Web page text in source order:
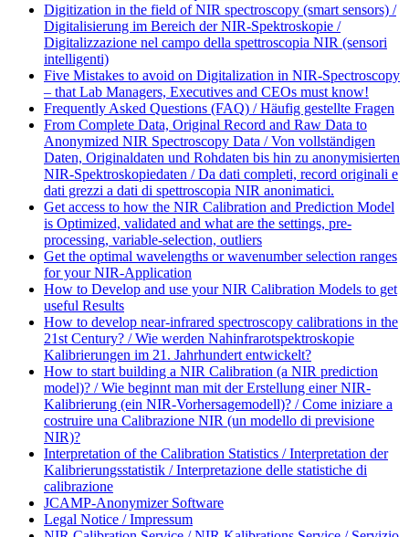
Digitization in the field of NIR spectroscopy (smart sensors) /
Digitalisierung im Bereich der NIR-Spektroskopie /
Digitalizzazione nel campo della spettroscopia NIR (sensori
intelligenti)
Five Mistakes to avoid on Digitalization in NIR-Spectroscopy
– that Lab Managers, Executives and CEOs must know!
Frequently Asked Questions (FAQ) / Häufig gestellte Fragen
From Complete Data, Original Record and Raw Data to
Anonymized NIR Spectroscopy Data / Von vollständigen
Daten, Originaldaten und Rohdaten bis hin zu anonymisierten
NIR-Spektroskopiedaten / Da dati completi, record originali e
dati grezzi a dati di spettroscopia NIR anonimatici.
Get access to how the NIR Calibration and Prediction Model
is Optimized, validated and what are the settings, pre-
processing, variable-selection, outliers
Get the optimal wavelengths or wavenumber selection ranges
for your NIR-Application
How to Develop and use your NIR Calibration Models to get
useful Results
How to develop near-infrared spectroscopy calibrations in the
21st Century? / Wie werden Nahinfrarotspektroskopie
Kalibrierungen im 21. Jahrhundert entwickelt?
How to start building a NIR Calibration (a NIR prediction
model)? / Wie beginnt man mit der Erstellung einer NIR-
Kalibrierung (ein NIR-Vorhersagemodell)? / Come iniziare a
costruire una Calibrazione NIR (un modello di previsione
NIR)?
Interpretation of the Calibration Statistics / Interpretation der
Kalibrierungsstatistik / Interpretazione delle statistiche di
calibrazione
JCAMP-Anonymizer Software
Legal Notice / Impressum